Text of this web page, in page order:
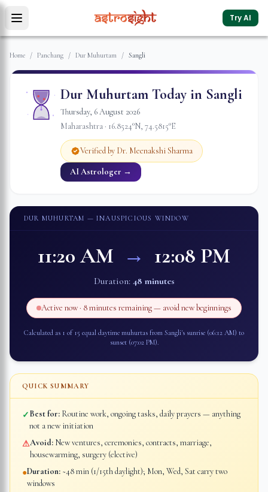
Try AI
Home / Panchang / Dur Muhurtam / Sangli
Dur Muhurtam Today in Sangli
Thursday, 6August 2026
Maharashtra · 16.8524°N, 74.5815°E
Verified by Dr. Meenakshi Sharma
AI Astrologer →
DUR MUHURTAM — INAUSPICIOUS WINDOW
11:20 AM → 12:08 PM
Duration: 48 minutes
Active now · 8 minutes remaining — avoid new beginnings
Calculated as 1 of 15 equal daytime muhurtas from Sangli's sunrise (06:12 AM) to
sunset (07:02 PM).
QUICK SUMMARY
✓Best for: Routine work, ongoing tasks, daily prayers — anything
not a new initiation
⚠Avoid: New ventures, ceremonies, contracts, marriage,
housewarming, surgery (elective)
●Duration: ~48 min (1/15th daylight); Mon, Wed, Sat carry two
windows